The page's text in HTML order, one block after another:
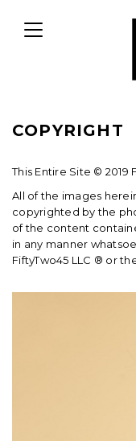
Toggle
navigation
COPYRIGHT
This Entire Site © 2019
All of the images
copyrighted by the
of the content
in any manner
FiftyTwo45 LLC ® or